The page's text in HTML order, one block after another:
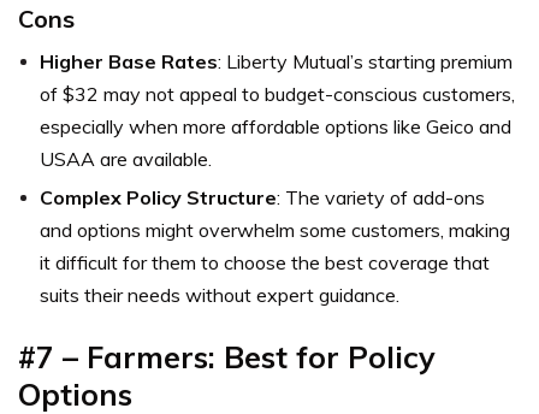
Cons
Higher Base Rates: Liberty Mutual’s starting premium
of $32 may not appeal to budget-conscious customers,
especially when more affordable options like Geico and
USAA are available.
Complex Policy Structure: The variety of add-ons
and options might overwhelm some customers, making
it difficult for them to choose the best coverage that
suits their needs without expert guidance.
#7 – Farmers: Best for Policy
Options